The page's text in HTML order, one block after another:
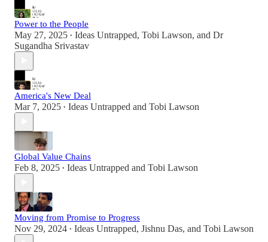
Power to the People
May 27, 2025 • Ideas Untrapped, Tobi Lawson, and Dr
Sugandha Srivastav
America's New Deal
Mar 7, 2025 • Ideas Untrapped and Tobi Lawson
Global Value Chains
Feb 8, 2025 • Ideas Untrapped and Tobi Lawson
Moving from Promise to Progress
Nov 29, 2024 • Ideas Untrapped, Jishnu Das, and Tobi Lawson